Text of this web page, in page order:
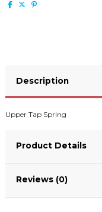
Description
Upper Tap Spring
Product Details
Reviews (0)